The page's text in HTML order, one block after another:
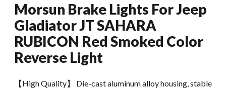
Morsun Brake Lights For Jeep
Gladiator JT SAHARA
RUBICON Red Smoked Color
Reverse Light
【High Quality】 Die-cast aluminum alloy housing, stable